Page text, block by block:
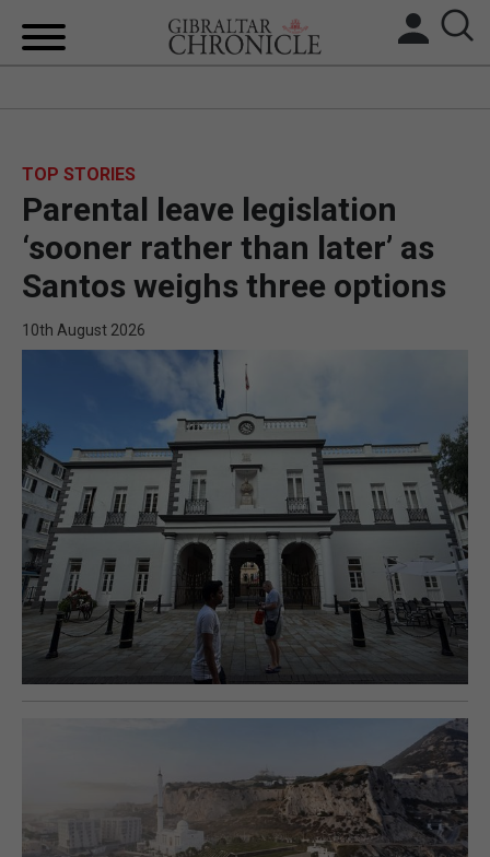
BREXIT
UK/SPAIN NEWS
SPORTS
OPINION & ANALYSIS
SUBSCRIBE
E-EDITION
TOP STORIES
Parental leave legislation
‘sooner rather than later’ as
Santos weighs three options
10th August 2026